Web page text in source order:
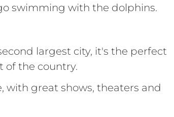
swimming with the dolphins.
largest city, it's the perfect
of the country.
with great shows, theaters and